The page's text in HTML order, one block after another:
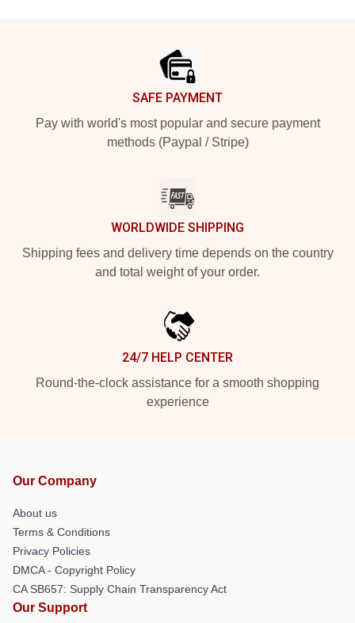
SAFE PAYMENT
Pay with world's most popular and secure payment
methods (Paypal / Stripe)
WORLDWIDE SHIPPING
Shipping fees and delivery time depends on the country
and total weight of your order.
24/7 HELP CENTER
Round-the-clock assistance for a smooth shopping
experience
Our Company
About us
Terms & Conditions
Privacy Policies
DMCA - Copyright Policy
CA SB657: Supply Chain Transparency Act
Our Support